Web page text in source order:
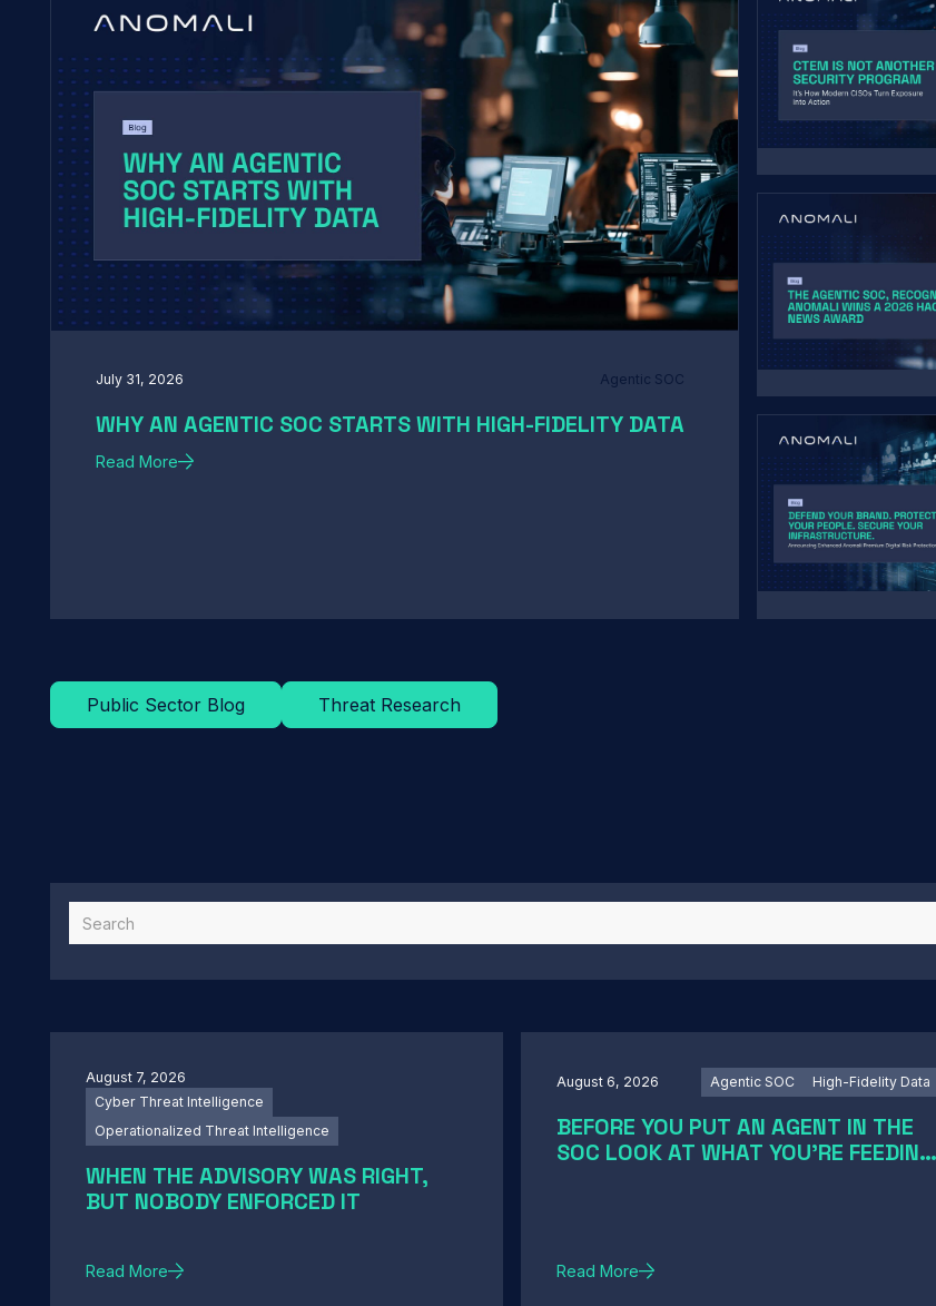
July 31, 2026 Agentic SOC
WHY AN AGENTIC SOC STARTS WITH HIGH-FIDELITY DATA
Read More
Public Sector Blog Threat Research
August 7, 2026
Cyber Threat Intelligence
Operationalized Threat Intelligence
WHEN THE ADVISORY WAS RIGHT,
BUT NOBODY ENFORCED IT
Read More
August 6, 2026 Agentic SOC High-Fidelity Data
BEFORE YOU PUT AN AGENT IN THE
SOC LOOK AT WHAT YOU'RE FEEDING
Read More